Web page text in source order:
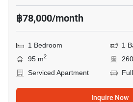
฿78,000/month
1 Bedroom
1
95 m2
Serviced Apartment
Inquire Now